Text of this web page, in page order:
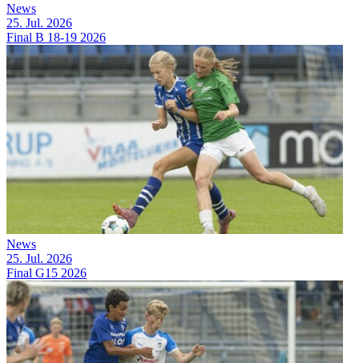
News
25. Jul. 2026
Final B 18-19 2026
News
25. Jul. 2026
Final G15 2026